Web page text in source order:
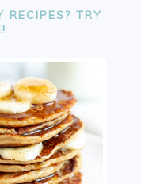
RECIPES? TRY